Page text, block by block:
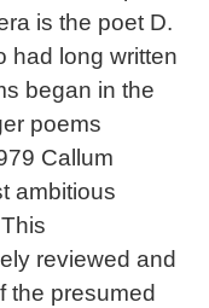
is the poet D.
had long written
began in the
poems
Callum
ambitious
reviewed and
the presumed